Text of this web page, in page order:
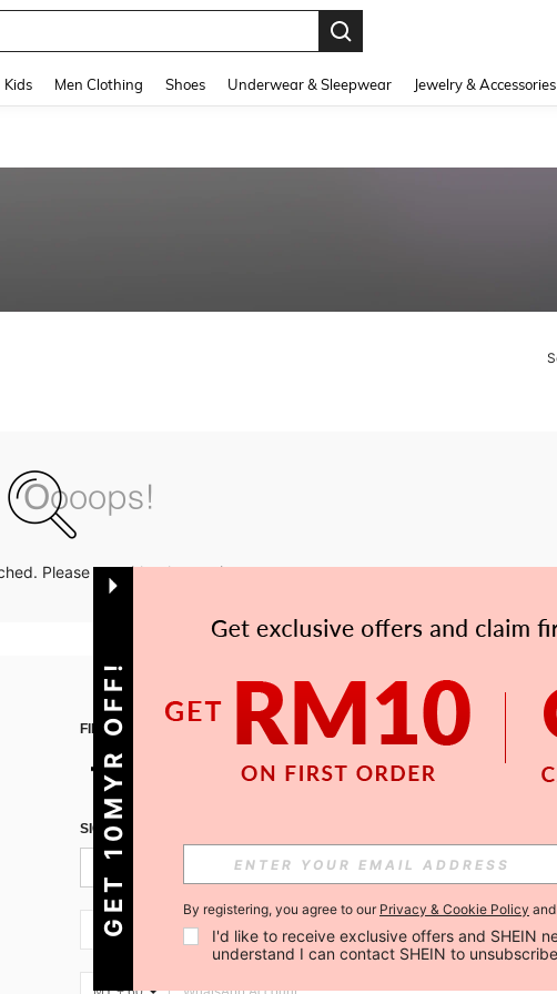
Kids Men Clothing Shoes Underwear & Sleepwear Jewelry & Accessories
Please try with other options.
FIND US ON
SIGN UP FOR SHEIN STYLE NEWS
MY + 60
GET 10MYR OFF! By registering, you agree to our Privacy & Cookie Policy and
I'd like to receive exclusive offers and SHEIN
understand I can contact SHEIN to